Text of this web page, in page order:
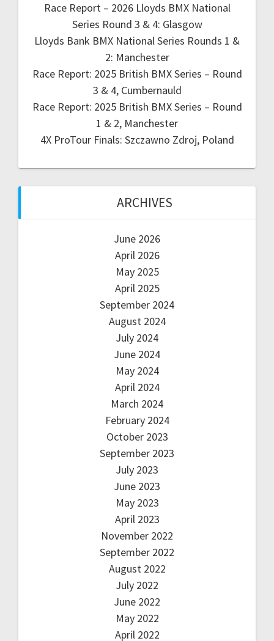
Race Report – 2026 Lloyds BMX National
Series Round 3 & 4: Glasgow
Lloyds Bank BMX National Series Rounds 1 &
2: Manchester
Race Report: 2025 British BMX Series – Round
3 & 4, Cumbernauld
Race Report: 2025 British BMX Series – Round
1 & 2, Manchester
4X ProTour Finals: Szczawno Zdroj, Poland
ARCHIVES
June 2026
April 2026
May 2025
April 2025
September 2024
August 2024
July 2024
June 2024
May 2024
April 2024
March 2024
February 2024
October 2023
September 2023
July 2023
June 2023
May 2023
April 2023
November 2022
September 2022
August 2022
July 2022
June 2022
May 2022
April 2022